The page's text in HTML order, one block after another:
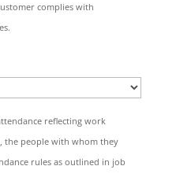
complies with
reflecting work
the people with whom they
rules as outlined in job